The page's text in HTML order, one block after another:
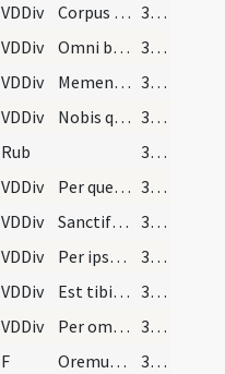
VDDiv Corpus et sanguinem sumpserimus
380
VDDiv Omni benedictione caelesti
380
VDDiv Memento etiam
380
VDDiv Nobis quoque
380
Rub
380
VDDiv Per quem haec omnia
380
VDDiv Sanctificas vivificas
380
VDDiv Per ipsum et cum ipso
380
VDDiv Est tibi Deo Patri
381
VDDiv Per omnia
381
F Oremus. Praeceptis salutaribus
381